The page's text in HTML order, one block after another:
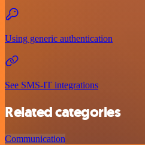
Using generic authentication
See SMS-IT integrations
Related categories
Communication